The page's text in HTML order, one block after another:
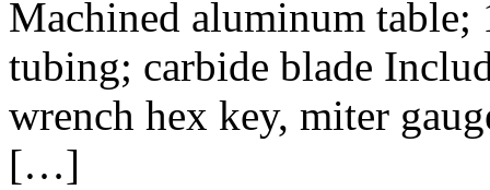
Machined aluminum table;
tubing; carbide blade
wrench hex key, miter
[…]